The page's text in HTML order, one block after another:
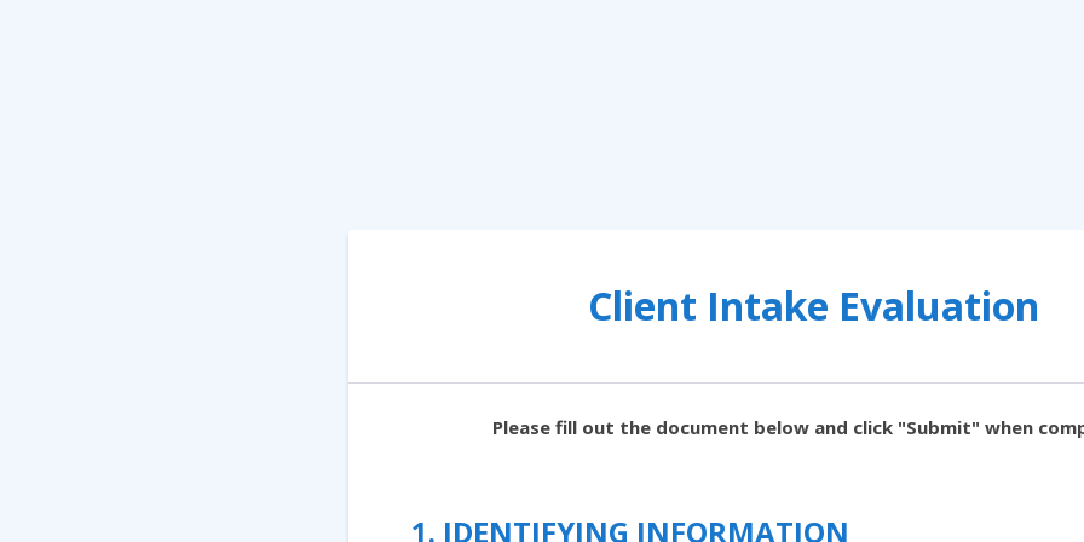
Client Intake Evaluation
Please fill out the document below and click "Submit" when
1. IDENTIFYING INFORMATION